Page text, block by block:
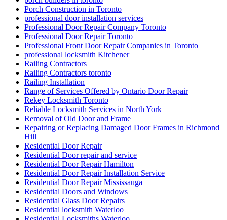
Porch Construction in Toronto
professional door installation services
Professional Door Repair Company Toronto
Professional Door Repair Toronto
Professional Front Door Repair Companies in Toronto
professional locksmith Kitchener
Railing Contractors
Railing Contractors toronto
Railing Installation
Range of Services Offered by Ontario Door Repair
Rekey Locksmith Toronto
Reliable Locksmith Services in North York
Removal of Old Door and Frame
Repairing or Replacing Damaged Door Frames in Richmond
Hill
Residential Door Repair
Residential Door repair and service
Residential Door Repair Hamilton
Residential Door Repair Installation Service
Residential Door Repair Mississauga
Residential Doors and Windows
Residential Glass Door Repairs
Residential locksmith Waterloo